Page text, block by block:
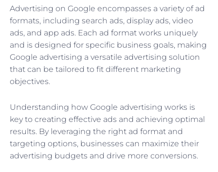
Advertising on Google encompasses a variety of ad
formats, including search ads, display ads, video
ads, and app ads. Each ad format works uniquely
and is designed for specific business goals, making
Google advertising a versatile advertising solution
that can be tailored to fit different marketing
objectives.
Understanding how Google advertising works is
key to creating effective ads and achieving optimal
results. By leveraging the right ad format and
targeting options, businesses can maximize their
advertising budgets and drive more conversions.